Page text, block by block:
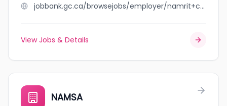
jobbank.gc.ca/browsejobs/employer/namrit+care/ca
View Jobs & Details
NAMSA